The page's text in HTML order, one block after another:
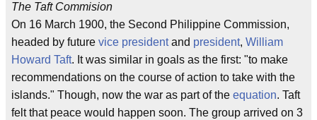
The Taft Commision
On 16 March 1900, the Second Philippine Commission,
headed by future vice presidentand president, William
Howard Taft. It was similar in goals as the first: "to make
recommendations on the course of action to take with the
islands." Though, now the war as part of the equation. Taft
felt that peace would happen soon. The group arrived on 3